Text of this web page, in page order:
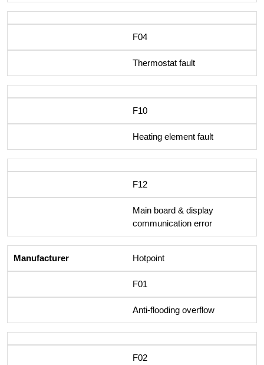
F04
Thermostat fault
F10
Heating element fault
F12
Main board & display
communication error
Hotpoint
F01
Anti-flooding overflow
F02